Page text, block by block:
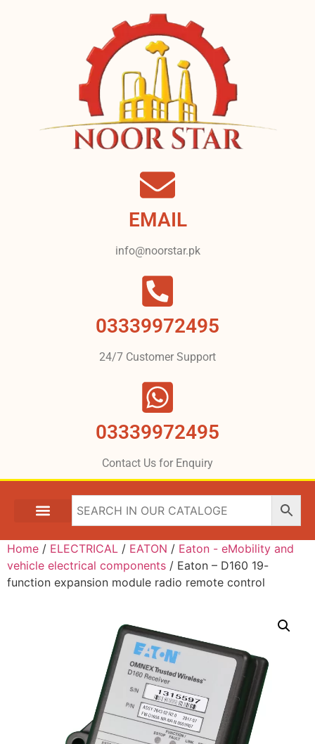
EMAIL
info@noorstar.pk
03339972495
24/7 Customer Support
03339972495
Contact Us for Enquiry
Home / ELECTRICAL / EATON / Eaton - eMobility and
vehicle electrical components / Eaton – D160 19-
function expansion module radio remote control